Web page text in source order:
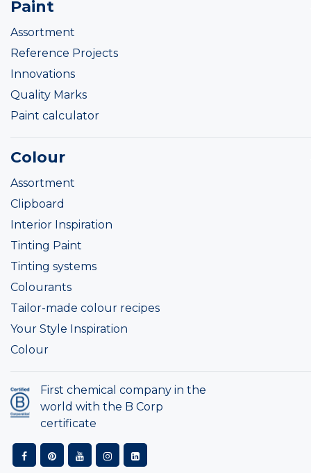
Paint
Assortment
Reference Projects
Innovations
Quality Marks
Paint calculator
Colour
Assortment
Clipboard
Interior Inspiration
Tinting Paint
Tinting systems
Colourants
Tailor-made colour recipes
Your Style Inspiration
Colour
First chemical company in the
world with the B Corp
certificate